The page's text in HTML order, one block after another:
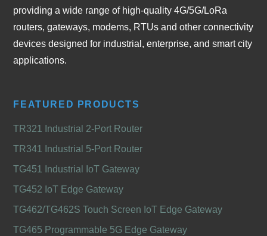
providing a wide range of high-quality 4G/5G/LoRa
routers, gateways, modems, RTUs and other connectivity
devices designed for industrial, enterprise, and smart city
applications.
FEATURED PRODUCTS
TR321 Industrial 2-Port Router
TR341 Industrial 5-Port Router
TG451 Industrial IoT Gateway
TG452 IoT Edge Gateway
TG462/TG462S Touch Screen IoT Edge Gateway
TG465 Programmable 5G Edge Gateway